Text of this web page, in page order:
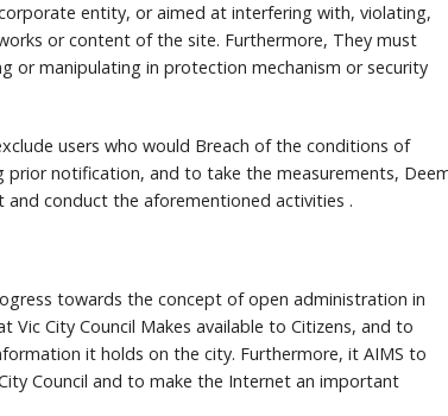
entity, or aimed at interfering with, violating,
or content of the site. Furthermore, They must
or manipulating in protection mechanism or security
users who would Breach of the conditions of
prior notification, and to take the measurements,
conduct the aforementioned activities .
towards the concept of open administration in
City Council Makes available to Citizens, and to
it holds on the city. Furthermore, it AIMS to
Council and to make the Internet an important